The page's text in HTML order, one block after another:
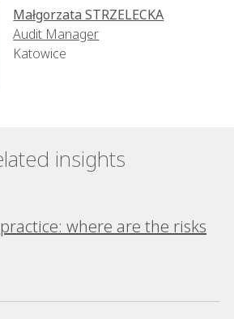
Małgorzata STRZELECKA
Audit Manager
Katowice
insights
where are the risks